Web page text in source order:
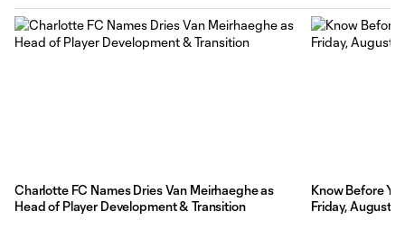
Charlotte FC Names Dries Van Meirhaeghe as
Head of Player Development & Transition
Know Before
Friday, August